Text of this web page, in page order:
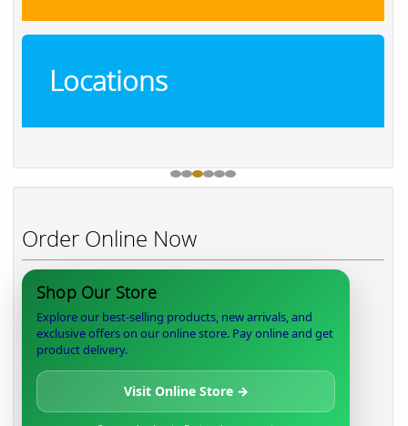
Locations
Order Online Now
Shop Our Store
Explore our best-selling products, new arrivals, and
exclusive offers on our online store. Pay online and get
product delivery.
Visit Online Store →